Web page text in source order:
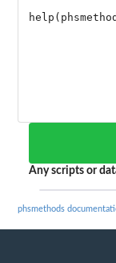
Any scripts or
phsmethods